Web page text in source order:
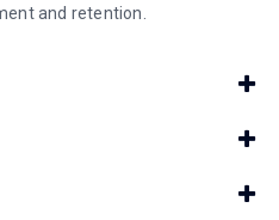
and retention.